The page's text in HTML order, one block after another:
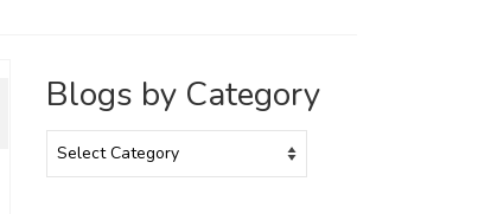
Blogs by Category
by